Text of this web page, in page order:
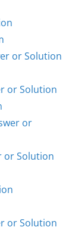
or Solution
or Solution
or
or Solution
or Solution